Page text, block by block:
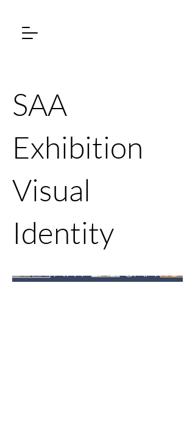
SAA
Exhibition
Visual
Identity